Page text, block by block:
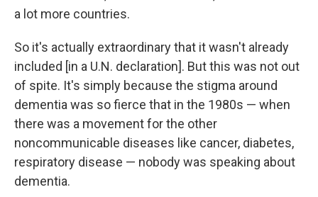
a lot more countries.
So it's actually extraordinary that it wasn't already
included [in a U.N. declaration]. But this was not out
of spite. It's simply because the stigma around
dementia was so fierce that in the 1980s — when
there was a movement for the other
noncommunicable diseases like cancer, diabetes,
respiratory disease — nobody was speaking about
dementia.